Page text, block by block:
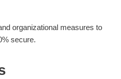
organizational measures to
secure.